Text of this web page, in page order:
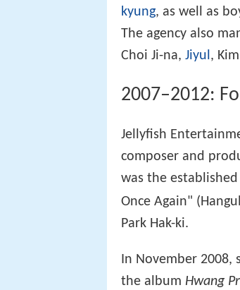
kyung, as well as
The agency also
Choi Ji-na, Jiyul,
2007–2012:
Jellyfish
composer and
was the
Once Again"
Park Hak-ki.
In November 2008,
the album Hwang